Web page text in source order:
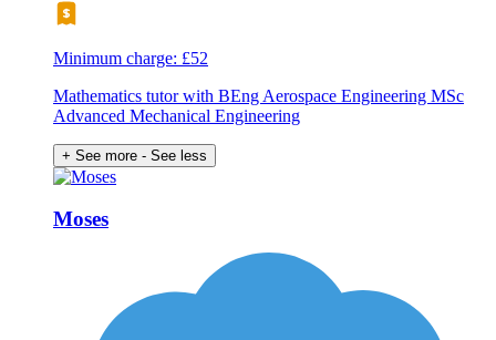
Minimum charge: £52
Mathematics tutor with BEng Aerospace Engineering MSc
Advanced Mechanical Engineering
+ See more - See less
Moses